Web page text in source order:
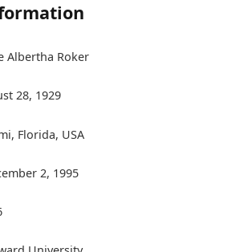
Albertha Roker
28, 1929
Florida, USA
2, 1995